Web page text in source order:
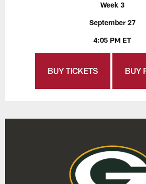
Week 3
September 27
4:05 PM ET
BUY TICKETS BUY